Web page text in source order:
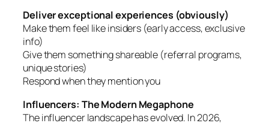
Deliver exceptional experiences (obviously)
Make them feel like insiders (early access, exclusive
info)
Give them something shareable (referral programs,
unique stories)
Respond when they mention you
Influencers: The Modern Megaphone
The influencer landscape has evolved. In 2026,